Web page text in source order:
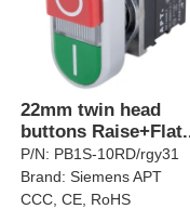
22mm twin head
buttons Raise+Flat
P/N: PB1S-10RD/rgy31
Brand:Siemens APT
CCC, CE, RoHS